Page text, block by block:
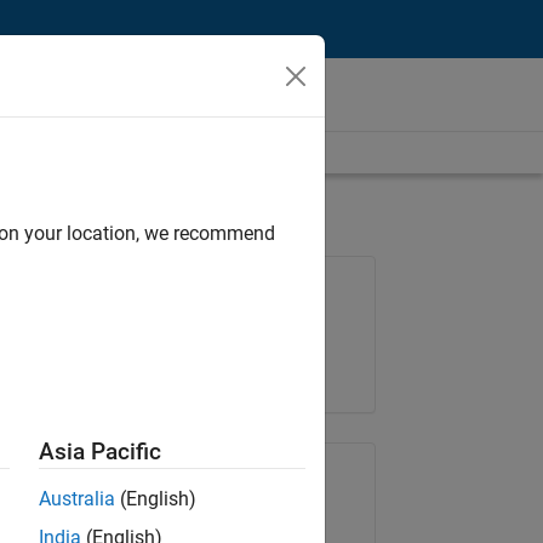
Share Job
your location, we recommend
Asia Pacific
Australia (English)
India (English)